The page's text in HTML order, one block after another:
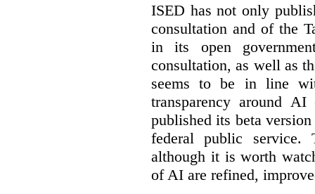
ISED has not only
consultation and of the
in its open
consultation, as well as
seems to be in line
transparency around
published its beta
federal public service.
although it is worth
of AI are refined,